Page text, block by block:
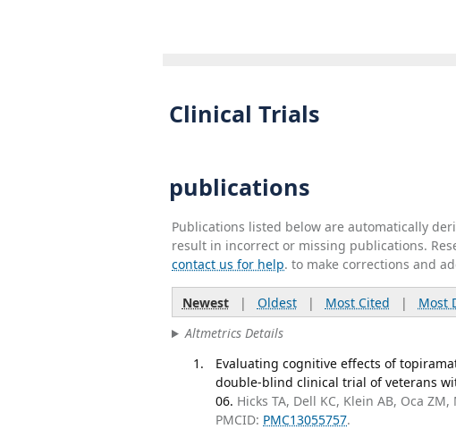
Clinical Trials
publications
Publications listed below are automatically
result in incorrect or missing publications.
contact us for help. to make corrections and
Newest| Oldest| Most Cited | Most
Altmetrics Details
Evaluating cognitive effects of
double-blind clinical trial of veterans
06. Hicks TA, Dell KC, Klein AB, Oca ZM,
PMCID: PMC13055757.